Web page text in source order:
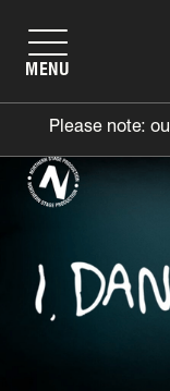
MENU
Please note: